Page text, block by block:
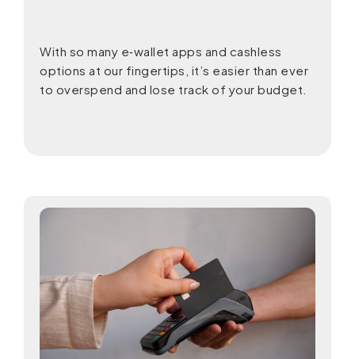
With so many e‑wallet apps and cashless
options at our fingertips, it’s easier than ever
to overspend and lose track of your budget.